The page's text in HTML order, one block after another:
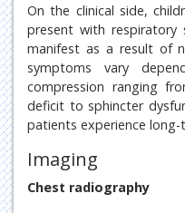
On the clinical side,
present with
manifest as a result of
symptoms vary
compression ranging
deficit to sphincter
patients experience long-
Imaging
Chest radiography